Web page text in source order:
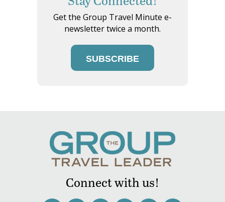
Get the Group Travel Minute e-
newsletter twice a month.
SUBSCRIBE
Connect with us!